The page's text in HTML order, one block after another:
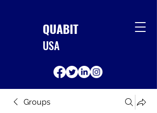
QUABIT
USA
Groups